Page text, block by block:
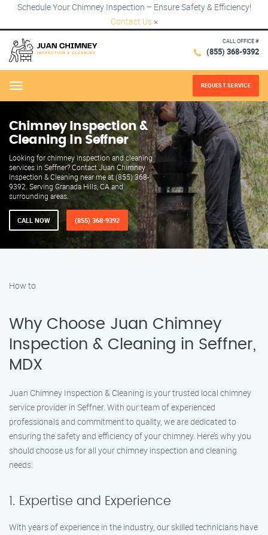
Schedule Your Chimney Inspection – Ensure Safety & Efficiency!
Contact Us ×
CALL OFFICE #
(855) 368-9392
Menu REQUEST SERVICE
Chimney Inspection &
Cleaning in Seffner
Looking for chimney inspection and cleaning
services in Seffner? Contact Juan Chimney
Inspection & Cleaning near me at (855) 368-
9392. Serving Granada Hills, CA and
surrounding areas.
CALL NOW (855) 368-9392
How to
Why Choose Juan Chimney
Inspection & Cleaning in Seffner,
MDX
Juan Chimney Inspection & Cleaning is your trusted local chimney
service provider in Seffner. With our team of experienced
professionals and commitment to quality, we are dedicated to
ensuring the safety and efficiency of your chimney. Here’s why you
should choose us for all your chimney inspection and cleaning
needs:
1. Expertise and Experience
With years of experience in the industry, our skilled technicians have